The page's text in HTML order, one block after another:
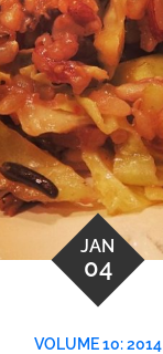
JAN
04
VOLUME 10: 2014